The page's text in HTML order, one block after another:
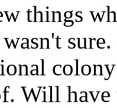
things
Will have